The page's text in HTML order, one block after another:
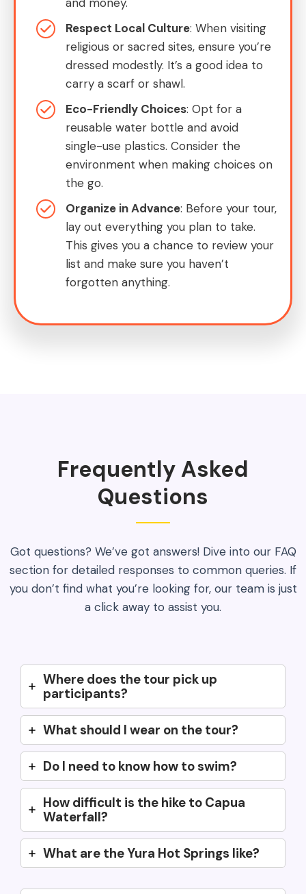
Respect Local Culture: When visiting
religious or sacred sites, ensure you’re
dressed modestly. It’s a good idea to
carry a scarf or shawl.
Eco-Friendly Choices: Opt for a
reusable water bottle and avoid
single-use plastics. Consider the
environment when making choices on
the go.
Organize in Advance: Before your tour,
lay out everything you plan to take.
This gives you a chance to review your
list and make sure you haven’t
forgotten anything.
Frequently Asked
Questions
Got questions? We’ve got answers! Dive into our FAQ
section for detailed responses to common queries. If
you don’t find what you’re looking for, our team is just
a click away to assist you.
Where does the tour pick up
participants?
What should I wear on the tour?
Do I need to know how to swim?
How difficult is the hike to Capua
Waterfall?
What are the Yura Hot Springs like?